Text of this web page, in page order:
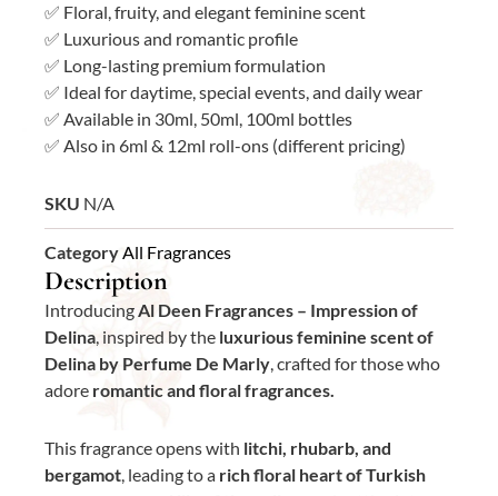
✅ Floral, fruity, and elegant feminine scent
✅ Luxurious and romantic profile
✅ Long-lasting premium formulation
✅ Ideal for daytime, special events, and daily wear
✅ Available in 30ml, 50ml, 100ml bottles
✅ Also in 6ml & 12ml roll-ons (different pricing)
SKU N/A
CategoryAll Fragrances
Description
IntroducingAl Deen Fragrances – Impression of
Delina, inspired by the luxurious feminine scent of
Delina by Perfume De Marly, crafted for those who
adore romantic and floral fragrances.
This fragrance opens with litchi, rhubarb, and
bergamot, leading to a rich floral heart of Turkish